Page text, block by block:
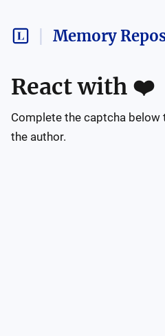
Memory
React with ❤️
Complete the captcha
the author.